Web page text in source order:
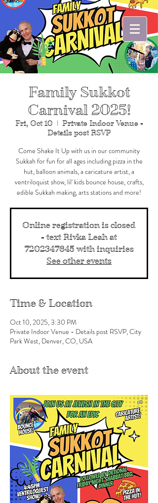
Family Sukkot
Carnival 2025!
Fri, Oct 10
  |
Private Indoor Venue -
Details post RSVP
Come Shake It Up with us in our community
Sukkah for fun for all ages including pizza in the
hut, balloon animals, a caricature artist, a
ventriloquist show, lil' kids bounce house, crafts,
edible Sukkah making, arts stations and more!
Online registration is closed
- text Rivka Leah at
7202347645 with inquiries
See other events
Time & Location
Oct 10, 2025, 3:30 PM
Private Indoor Venue - Details post RSVP, City
Park West, Denver, CO, USA
About the event